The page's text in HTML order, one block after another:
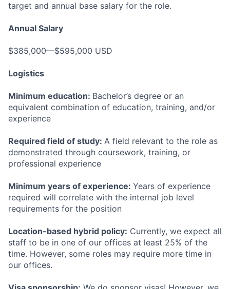
target and annual base salary for the role.
Annual Salary
$385,000—$595,000 USD
Logistics
Minimum education: Bachelor’s degree or an
equivalent combination of education, training, and/or
experience
Required field of study: A field relevant to the role as
demonstrated through coursework, training, or
professional experience
Minimum years of experience: Years of experience
required will correlate with the internal job level
requirements for the position
Location-based hybrid policy: Currently, we expect all
staff to be in one of our offices at least 25% of the
time. However, some roles may require more time in
our offices.